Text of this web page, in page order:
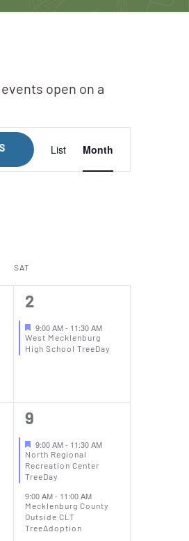
open on a
Views
Navigation
List Month
SAT
1
event,
2
9:00 AM- 11:30 AM
West Mecklenburg
High School TreeDay
2
events,
9
9:00 AM- 11:30 AM
North Regional
Recreation Center
TreeDay
9:00 AM- 11:00 AM
Mecklenburg County
Outside CLT
TreeAdoption